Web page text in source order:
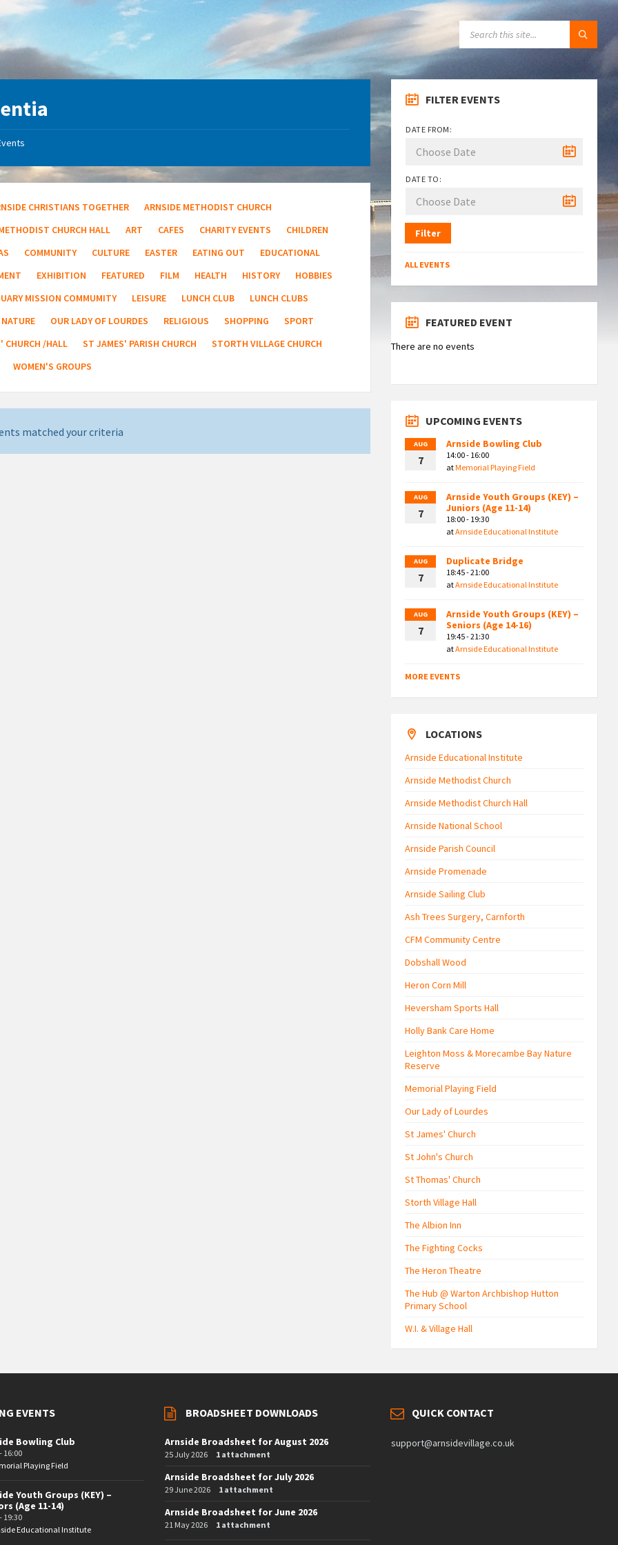
CHRISTIANS TOGETHER
ARNSIDE METHODIST CHURCH
CHURCH HALL
ART CAFES CHARITY EVENTS
CHILDREN
COMMUNITY CULTURE EASTER EATING OUT
EDUCATIONAL
EXHIBITION FEATURED FILM HEALTH HISTORY
HOBBIES
MISSION COMMUMITY
LEISURE LUNCH CLUB
LUNCH CLUBS
NATURE OUR LADY OF LOURDES RELIGIOUS SHOPPING
SPORT
CHURCH /HALL
ST JAMES' PARISH CHURCH
STORTH VILLAGE CHURCH
WOMEN'S GROUPS
matched your criteria
FILTER EVENTS
DATE FROM:
DATE TO:
Filter
ALL EVENTS
FEATURED EVENT
There are no events
UPCOMING EVENTS
AUG
7
Arnside Bowling Club
14:00 - 16:00
atMemorial Playing Field
AUG
7
Arnside Youth Groups (KEY) –
Juniors (Age 11-14)
18:00 - 19:30
atArnside Educational Institute
AUG
7
Duplicate Bridge
18:45 - 21:00
atArnside Educational Institute
AUG
7
Arnside Youth Groups (KEY) –
Seniors (Age 14-16)
19:45 - 21:30
atArnside Educational Institute
MORE EVENTS
LOCATIONS
Arnside Educational Institute
Arnside Methodist Church
Arnside Methodist Church Hall
Arnside National School
Arnside Parish Council
Arnside Promenade
Arnside Sailing Club
Ash Trees Surgery, Carnforth
CFM Community Centre
Dobshall Wood
Heron Corn Mill
Heversham Sports Hall
Holly Bank Care Home
Leighton Moss & Morecambe Bay Nature
Reserve
Memorial Playing Field
Our Lady of Lourdes
St James' Church
St John's Church
St Thomas' Church
Storth Village Hall
The Albion Inn
The Fighting Cocks
The Heron Theatre
The Hub @ Warton Archbishop Hutton
Primary School
W.I. & Village Hall
EVENTS
Bowling Club
16:00
Playing Field
Youth Groups (KEY) –
(Age 11-14)
19:30
Educational Institute
BROADSHEET DOWNLOADS
Arnside Broadsheet for August 2026
25 July 2026 1 attachment
Arnside Broadsheet for July 2026
29 June 2026 1 attachment
Arnside Broadsheet for June 2026
21 May 2026 1 attachment
QUICK CONTACT
support@arnsidevillage.co.uk